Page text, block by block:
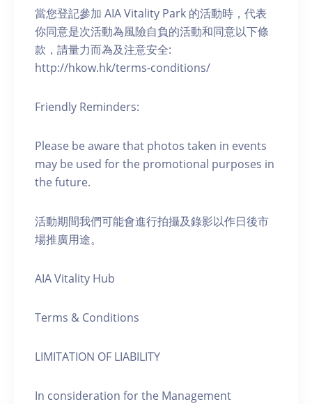
當您登記參加 AIA Vitality Park 的活動時，代表
你同意是次活動為風險自負的活動和同意以下條
款，請量力而為及注意安全:
http://hkow.hk/terms-conditions/
Friendly Reminders:
Please be aware that photos taken in events
may be used for the promotional purposes in
the future.
活動期間我們可能會進行拍攝及錄影以作日後市
場推廣用途。
AIA Vitality Hub
Terms & Conditions
LIMITATION OF LIABILITY
In consideration for the Management